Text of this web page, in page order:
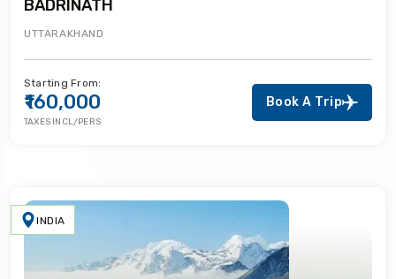
BADRINATH
UTTARAKHAND
Starting From:
₹160,000
TAXES INCL/PERS
Book A Trip
INDIA